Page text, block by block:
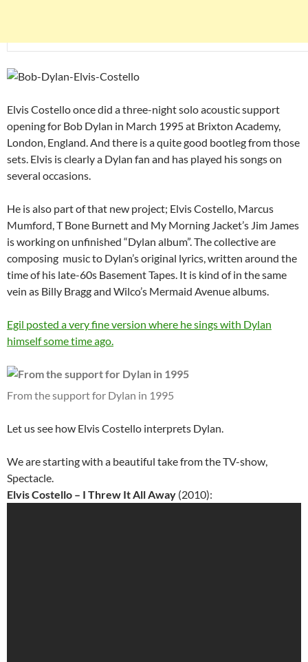
Elvis Costello once did a three-night solo acoustic support
opening for Bob Dylan in March 1995 at Brixton Academy,
London, England. And there is a quite good bootleg from those
sets. Elvis is clearly a Dylan fan and has played his songs on
several occasions.
He is also part of that new project; Elvis Costello, Marcus
Mumford, T Bone Burnett and My Morning Jacket’s Jim James
is working on unfinished “Dylan album”. The collective are
composing music to Dylan’s original lyrics, written around the
time of his late-60s Basement Tapes. It is kind of in the same
vein as Billy Bragg and Wilco’s Mermaid Avenue albums.
Egil posted a very fine version where he sings with Dylan
himself some time ago.
From the support for Dylan in 1995
Let us see how Elvis Costello interprets Dylan.
We are starting with a beautiful take from the TV-show,
Spectacle.
Elvis Costello – I Threw It All Away (2010):